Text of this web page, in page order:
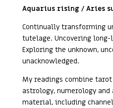
Aquarius rising / Aries
Continually transforming
tutelage. Uncovering
Exploring the unknown,
unacknowledged.
My readings combine
astrology, numerology
material, including